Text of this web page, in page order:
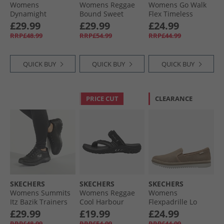
Womens
Dynamight
Trainers Light Pink
£29.99
RRP£48.99
QUICK BUY
Womens Reggae
Bound Sweet
Crush Ankle Strap
Sandals White/​
Multi
£29.99
RRP£54.99
QUICK BUY
Womens Go Walk
Flex Timeless
Sliders Grey
£24.99
RRP£44.99
QUICK BUY
SKECHERS
Womens Summits
Itz Bazik Trainers
Black/​Black
£29.99
PRICE CUT
SKECHERS
Womens Reggae
Cool Harbour
Sliders Black
£19.99
CLEARANCE
SKECHERS
Womens
Flexpadrille Lo
Espadrilles Tan
Linen
£24.99